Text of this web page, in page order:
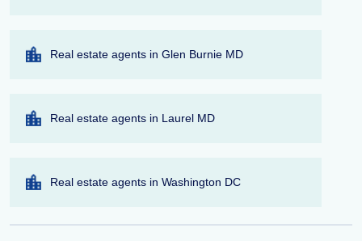
Real estate agents in Glen Burnie MD
Real estate agents in Laurel MD
Real estate agents in Washington DC